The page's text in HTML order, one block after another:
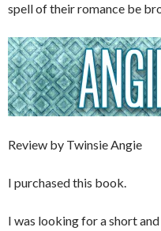
spell of their romance be
Review by Twinsie Angie
I purchased this book.
I was looking for a short